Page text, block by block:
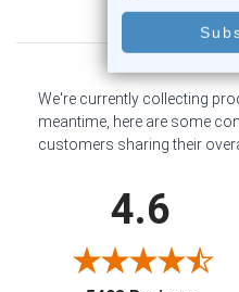
We're currently collecting
meantime, here are some
customers sharing their
4.6